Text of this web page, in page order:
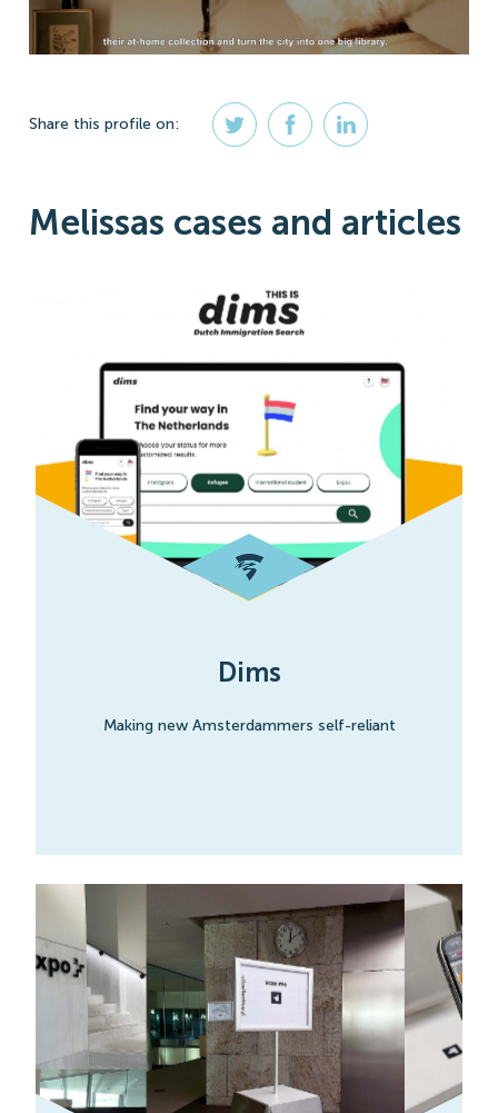
Share this profile on:
Melissas cases and articles
Dims
Making new Amsterdammers self-reliant